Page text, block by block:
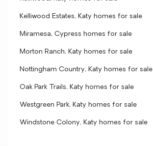
Kelliwood Estates, Katy homes for sale
Miramesa, Cypress homes for sale
Morton Ranch, Katy homes for sale
Nottingham Country, Katy homes for sale
Oak Park Trails, Katy homes for sale
Westgreen Park, Katy homes for sale
Windstone Colony, Katy homes for sale